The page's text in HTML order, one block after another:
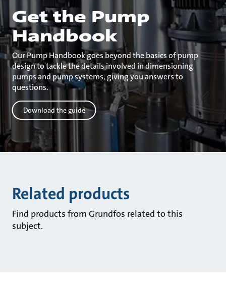
Get the Pump
Handbook
Our Pump Handbook goes beyond the basics of pump
design to tackle the details involved in dimensioning
pumps and pump systems, giving you answers to
questions.
Download the guide
Related products
Find products from Grundfos related to this
subject.